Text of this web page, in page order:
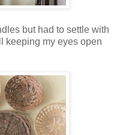
but had to settle with
keeping my eyes open